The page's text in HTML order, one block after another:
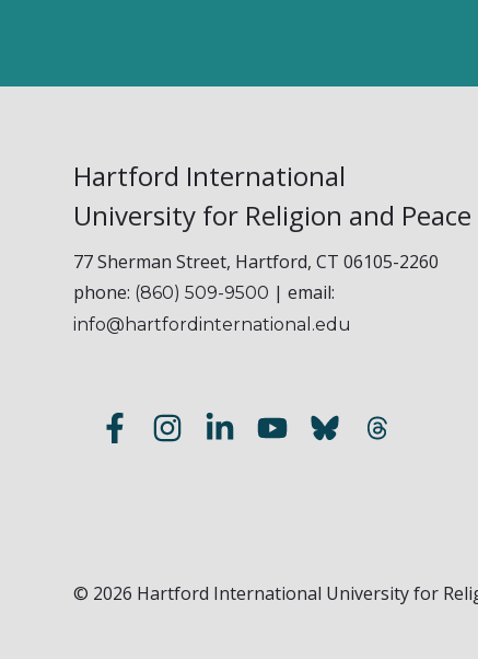
Hartford International
University for Religion and Peace
77 Sherman Street, Hartford, CT 06105-2260
phone: (860) 509-9500 | email:
info@hartfordinternational.edu
© 2026 Hartford International University for